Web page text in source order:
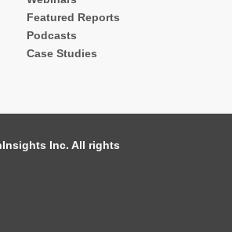
Featured Reports
Podcasts
Case Studies
Inc. All rights